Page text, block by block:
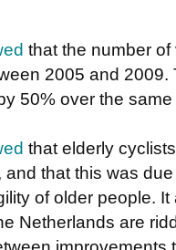
that the number
2005 and
50% over the
that elderly
that this was
of older people.
Netherlands are